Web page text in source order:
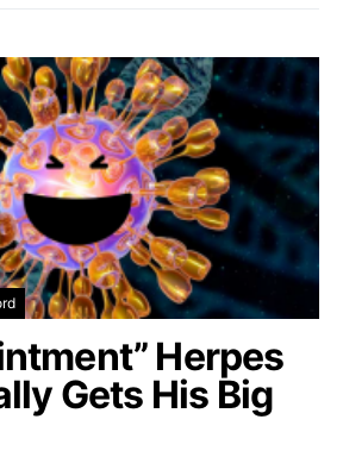
Herpes
Gets His Big